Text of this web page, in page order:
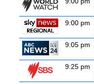
9:00 pm
9:05 pm
9:25 pm